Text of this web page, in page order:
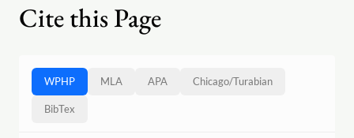
Cite this Page
WPHP MLA APA Chicago/Turabian
BibTex